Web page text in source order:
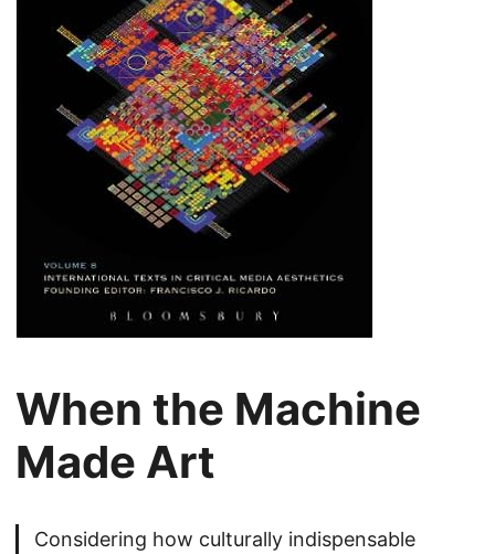
When the Machine
Made Art
Considering how culturally indispensable